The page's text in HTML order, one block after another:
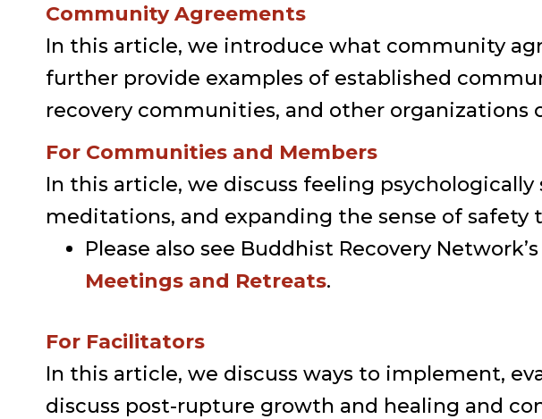
Community Agreements
In this article, we introduce what community
further provide examples of established
recovery communities, and other organizations
For Communities and Members
In this article, we discuss feeling
meditations, and expanding the sense of
Please also see Buddhist Recovery Network’s
Meetings and Retreats.
For Facilitators
In this article, we discuss ways to implement,
discuss post-rupture growth and healing and